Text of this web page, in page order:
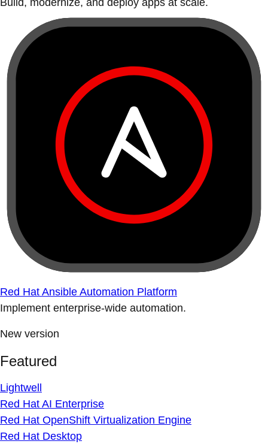
Build, modernize, and deploy apps at scale.
Red Hat Ansible Automation Platform
Implement enterprise-wide automation.
New version
Featured
Lightwell
Red Hat AI Enterprise
Red Hat OpenShift Virtualization Engine
Red Hat Desktop